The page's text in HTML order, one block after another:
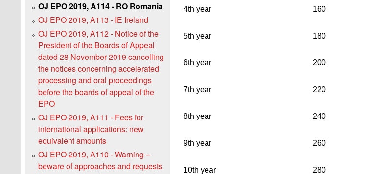
4th year 160
5th year 180
6th year 200
7th year 220
8th year 240
9th year 260
10th year 280
OJ EPO 2019, A114 - RO Romania
OJ EPO 2019, A113 - IE Ireland
OJ EPO 2019, A112 - Notice of the
President of the Boards of Appeal
dated 28 November 2019 cancelling
the notices concerning accelerated
processing and oral proceedings
before the boards of appeal of the
EPO
OJ EPO 2019, A111 - Fees for
international applications: new
equivalent amounts
OJ EPO 2019, A110 - Warning –
beware of approaches and requests